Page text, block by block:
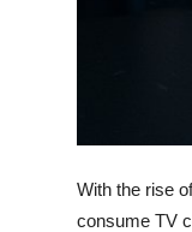
How To
With the rise
consume TV